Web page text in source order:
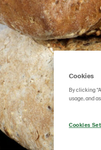
Cookies
By clicking
usage, and
Cookies